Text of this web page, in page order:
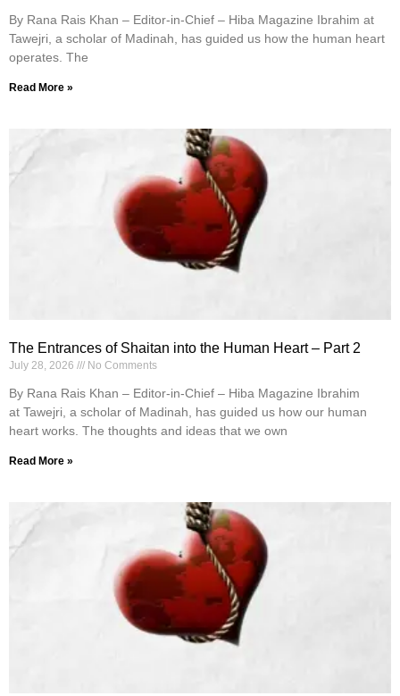
By Rana Rais Khan – Editor-in-Chief – Hiba Magazine Ibrahim at
Tawejri, a scholar of Madinah, has guided us how the human heart
operates. The
Read More »
The Entrances of Shaitan into the Human Heart – Part 2
July 28, 2026 No Comments
By Rana Rais Khan – Editor-in-Chief – Hiba Magazine Ibrahim
at Tawejri, a scholar of Madinah, has guided us how our human
heart works. The thoughts and ideas that we own
Read More »